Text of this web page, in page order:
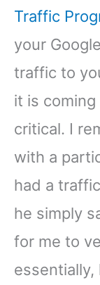
Traffic
your
traffic to
it is
critical. I
with a
had a
he simply
for me to